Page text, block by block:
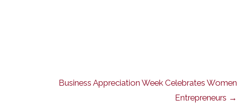
Business Appreciation Week Celebrates Women
Entrepreneurs →